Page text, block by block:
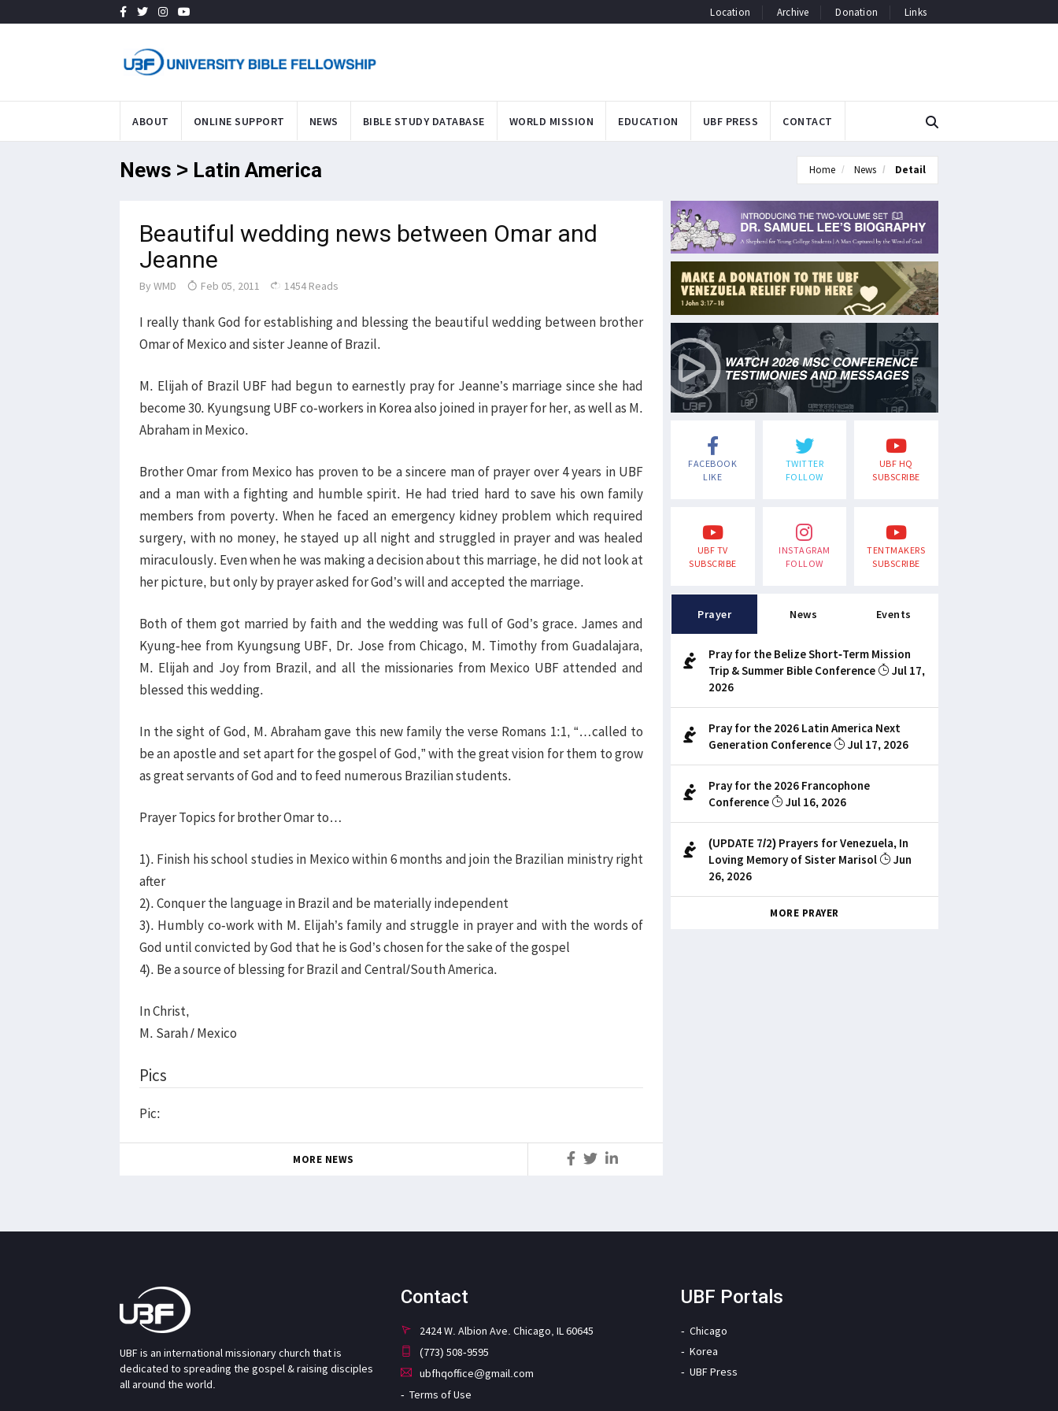
Location Archive Donation Links
ABOUT ONLINE SUPPORT NEWS BIBLE STUDY DATABASE WORLD MISSION EDUCATION UBF PRESS CONTACT
News > Latin America Home News Detail
Beautiful wedding news between Omar and
Jeanne
By WMD Feb 05, 2011 1454 Reads
I really thank God for establishing and blessing the beautiful wedding between brother
Omar of Mexico and sister Jeanne of Brazil.
M. Elijah of Brazil UBF had begun to earnestly pray for Jeanne’s marriage since she had
become 30. Kyungsung UBF co-workers in Korea also joined in prayer for her, as well as M.
Abraham in Mexico.
Brother Omar from Mexico has proven to be a sincere man of prayer over 4 years in UBF
and a man with a fighting and humble spirit. He had tried hard to save his own family
members from poverty. When he faced an emergency kidney problem which required
surgery, with no money, he stayed up all night and struggled in prayer and was healed
miraculously. Even when he was making a decision about this marriage, he did not look at
her picture, but only by prayer asked for God’s will and accepted the marriage.
Both of them got married by faith and the wedding was full of God’s grace. James and
Kyung-hee from Kyungsung UBF, Dr. Jose from Chicago, M. Timothy from Guadalajara,
M. Elijah and Joy from Brazil, and all the missionaries from Mexico UBF attended and
blessed this wedding.
In the sight of God, M. Abraham gave this new family the verse Romans 1:1, “…called to
be an apostle and set apart for the gospel of God,” with the great vision for them to grow
as great servants of God and to feed numerous Brazilian students.
Prayer Topics for brother Omar to…
1). Finish his school studies in Mexico within 6 months and join the Brazilian ministry right
after
2). Conquer the language in Brazil and be materially independent
3). Humbly co-work with M. Elijah’s family and struggle in prayer and with the words of
God until convicted by God that he is God’s chosen for the sake of the gospel
4). Be a source of blessing for Brazil and Central/South America.
In Christ,
M. Sarah / Mexico
Pics
Pic:
MORE NEWS
FACEBOOK
LIKE
TWITTER
FOLLOW
UBF HQ
SUBSCRIBE
UBF TV
SUBSCRIBE
INSTAGRAM
FOLLOW
TENTMAKERS
SUBSCRIBE
Prayer News Events
Pray for the Belize Short-Term Mission
Trip & Summer Bible Conference
Jul 17,
2026
Pray for the 2026 Latin America Next
Generation Conference
Jul 17, 2026
Pray for the 2026 Francophone
Conference
Jul 16, 2026
(UPDATE 7/2) Prayers for Venezuela, In
Loving Memory of Sister Marisol
Jun
26, 2026
MORE PRAYER
UBF is an international missionary church that is
dedicated to spreading the gospel & raising disciples
all around the world.
Contact
2424 W. Albion Ave. Chicago, IL 60645
(773) 508-9595
ubfhqoffice@gmail.com
Terms of Use
UBF Portals
Chicago
Korea
UBF Press